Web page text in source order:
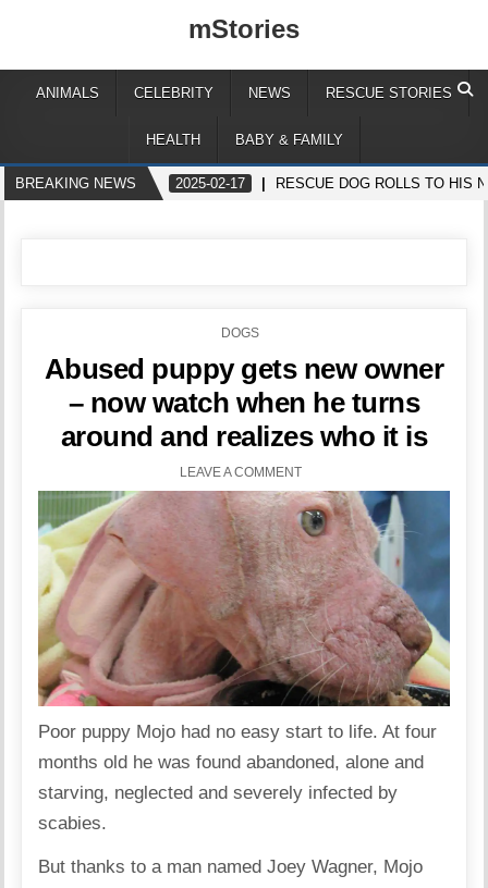
mStories
ANIMALS CELEBRITY NEWS RESCUE STORIES
HEALTH BABY & FAMILY
BREAKING NEWS 2025-02-17 RESCUE DOG ROLLS TO HIS
POSTED
DOGS
Abused puppy gets new owner
– now watch when he turns
around and realizes who it is
LEAVE A COMMENT
Poor puppy Mojo had no easy start to life. At four
months old he was found abandoned, alone and
starving, neglected and severely infected by
scabies.
But thanks to a man named Joey Wagner, Mojo